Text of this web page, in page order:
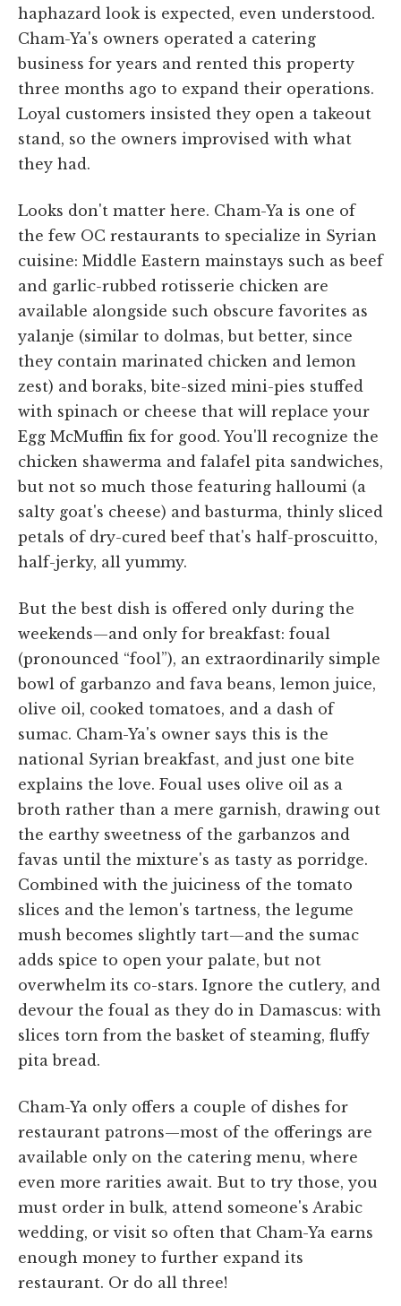
haphazard look is expected, even understood.
Cham-Ya's owners operated a catering
business for years and rented this property
three months ago to expand their operations.
Loyal customers insisted they open a takeout
stand, so the owners improvised with what
they had.
Looks don't matter here. Cham-Ya is one of
the few OC restaurants to specialize in Syrian
cuisine: Middle Eastern mainstays such as beef
and garlic-rubbed rotisserie chicken are
available alongside such obscure favorites as
yalanje (similar to dolmas, but better, since
they contain marinated chicken and lemon
zest) and boraks, bite-sized mini-pies stuffed
with spinach or cheese that will replace your
Egg McMuffin fix for good. You'll recognize the
chicken shawerma and falafel pita sandwiches,
but not so much those featuring halloumi (a
salty goat's cheese) and basturma, thinly sliced
petals of dry-cured beef that's half-proscuitto,
half-jerky, all yummy.
But the best dish is offered only during the
weekends—and only for breakfast: foual
(pronounced “fool”), an extraordinarily simple
bowl of garbanzo and fava beans, lemon juice,
olive oil, cooked tomatoes, and a dash of
sumac. Cham-Ya's owner says this is the
national Syrian breakfast, and just one bite
explains the love. Foual uses olive oil as a
broth rather than a mere garnish, drawing out
the earthy sweetness of the garbanzos and
favas until the mixture's as tasty as porridge.
Combined with the juiciness of the tomato
slices and the lemon's tartness, the legume
mush becomes slightly tart—and the sumac
adds spice to open your palate, but not
overwhelm its co-stars. Ignore the cutlery, and
devour the foual as they do in Damascus: with
slices torn from the basket of steaming, fluffy
pita bread.
Cham-Ya only offers a couple of dishes for
restaurant patrons—most of the offerings are
available only on the catering menu, where
even more rarities await. But to try those, you
must order in bulk, attend someone's Arabic
wedding, or visit so often that Cham-Ya earns
enough money to further expand its
restaurant. Or do all three!